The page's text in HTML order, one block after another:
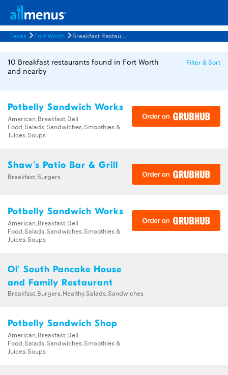
Texas Fort Worth Breakfast Restaurants Menus
10 Breakfast restaurants found in Fort Worth
and nearby
Filter & Sort
Potbelly Sandwich Works
American,Breakfast,Deli
Food,Salads,Sandwiches,Smoothies &
Juices,Soups
Shaw's Patio Bar & Grill
Breakfast,Burgers
Potbelly Sandwich Works
American,Breakfast,Deli
Food,Salads,Sandwiches,Smoothies &
Juices,Soups
Ol' South Pancake House
and Family Restaurant
Breakfast,Burgers,Healthy,Salads,Sandwiches
Potbelly Sandwich Shop
American,Breakfast,Deli
Food,Salads,Sandwiches,Smoothies &
Juices,Soups